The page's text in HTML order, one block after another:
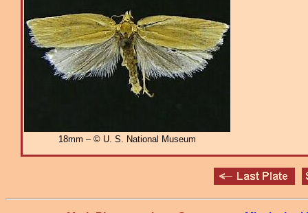
18mm – © U. S. National Museum